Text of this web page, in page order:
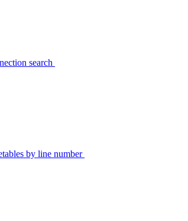
search
by line number